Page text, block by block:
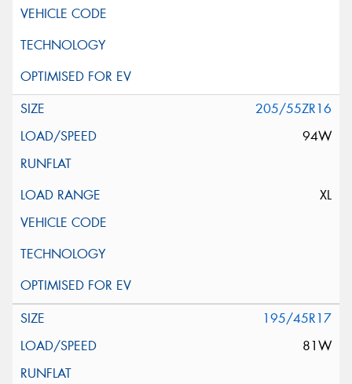
205/55ZR16
94W
XL
195/45R17
81W